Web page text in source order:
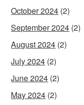
October 2024 (2)
September 2024 (2)
August 2024 (2)
July 2024 (2)
June 2024 (2)
May 2024 (2)